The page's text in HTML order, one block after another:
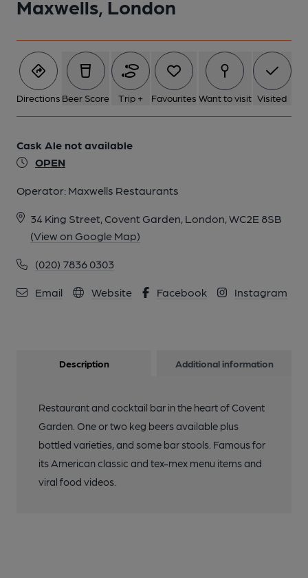
Maxwells, London
Directions Beer Score Trip + Favourites Want to visit Visited
Cask Ale not available
OPEN
Operator: Maxwells Restaurants
34 King Street, Covent Garden, London, WC2E 8SB
(View on Google Map)
(020) 7836 0303
Email Website Facebook Instagram
Description Additional information
Restaurant and cocktail bar in the heart of Covent
Garden. One or two keg beers available plus
bottled varieties, and some bar stools. Famous for
its American classic and tex-mex menu items and
viral food videos.